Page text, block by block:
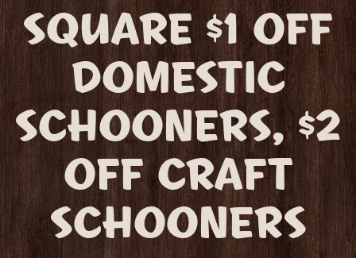
SQUARE $1 OFF
DOMESTIC
SCHOONERS, $2
OFF CRAFT
SCHOONERS